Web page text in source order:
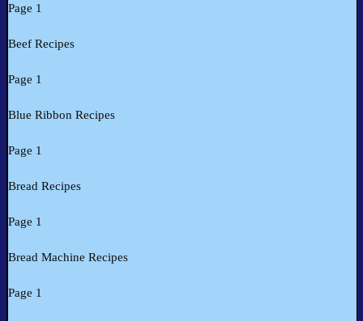
Page 1
Beef Recipes
Page 1
Blue Ribbon Recipes
Page 1
Bread Recipes
Page 1
Bread Machine Recipes
Page 1